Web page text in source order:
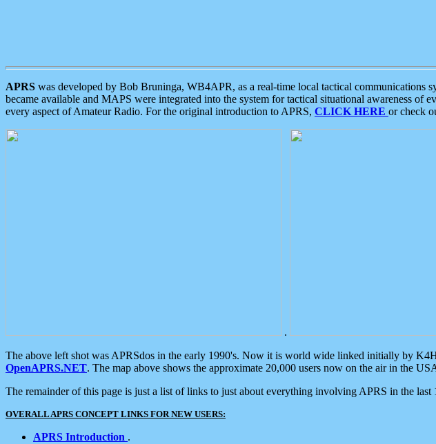
APRS was developed by Bob Bruninga, WB4APR, as a real-time local tactical
became available and MAPS were integrated into the system for tactical situational awareness of
every aspect of Amateur Radio. For the original introduction to APRS, CLICK HERE or check
.
The above left shot was APRSdos in the early 1990's. Now it is world wide linked initially by
OpenAPRS.NET. The map above shows the approximate 20,000 users now on the air in the
The remainder of this page is just a list of links to just about everything involving APRS in the
OVERALL APRS CONCEPT LINKS FOR NEW USERS:
APRS Introduction .